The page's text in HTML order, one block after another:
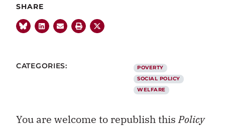
SHARE
CATEGORIES:
POVERTY
SOCIAL POLICY
WELFARE
You are welcome to republish thisPolicy